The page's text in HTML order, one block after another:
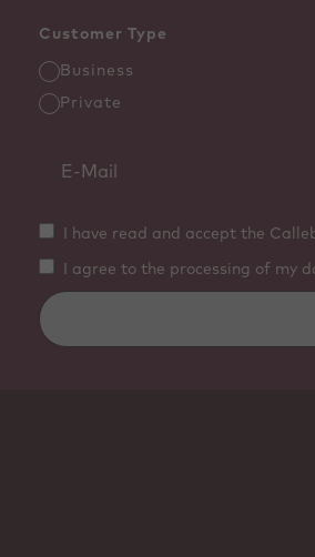
Customer Type
Business
Private
I have read and accept the
I agree to the processing of my